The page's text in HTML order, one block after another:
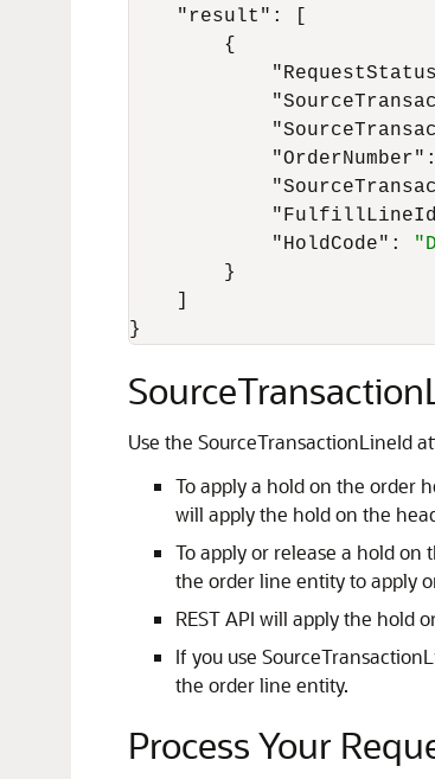
"result" :
{
"OrderNumber" :
"HoldCode" :
}
}
Use the SourceTransactionLineId
To apply a hold on the order
will apply the hold on the
To apply or release a hold on
the order line entity to apply
REST API will apply the hold
If you use
the order line entity.
Process Your